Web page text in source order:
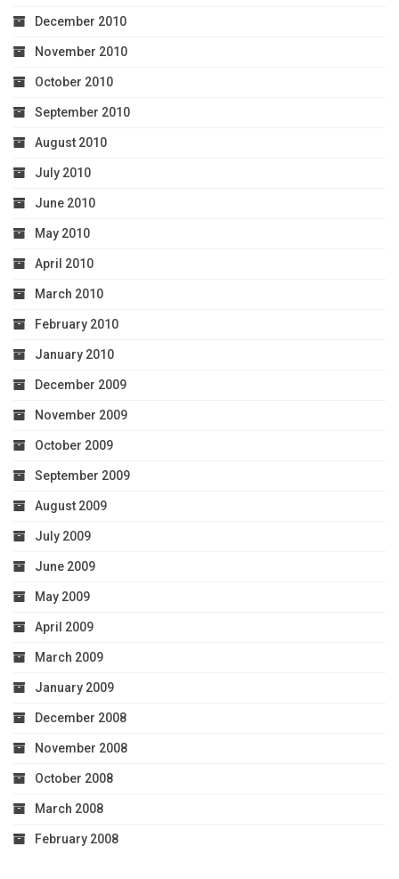
December 2010
November 2010
October 2010
September 2010
August 2010
July 2010
June 2010
May 2010
April 2010
March 2010
February 2010
January 2010
December 2009
November 2009
October 2009
September 2009
August 2009
July 2009
June 2009
May 2009
April 2009
March 2009
January 2009
December 2008
November 2008
October 2008
March 2008
February 2008